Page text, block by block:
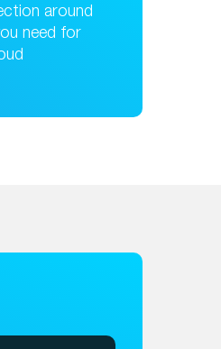
around
need for